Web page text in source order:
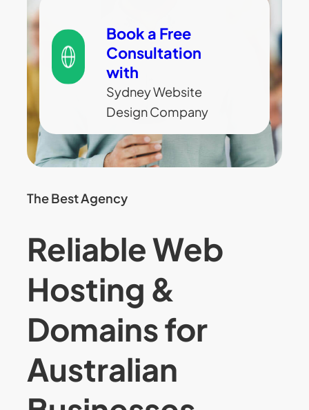
Book a Free
Consultation
with
Sydney Website
Design Company
The Best Agency
Reliable Web
Hosting &
Domains for
Australian